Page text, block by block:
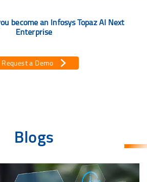
become an Infosys Topaz AI Next
Enterprise
Request a Demo
Blogs